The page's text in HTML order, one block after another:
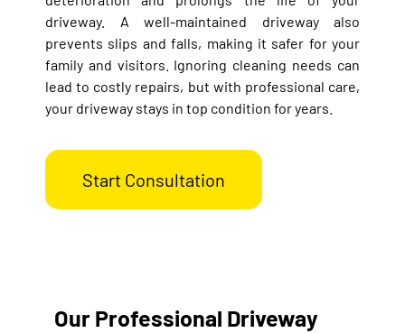
driveway. A well-maintained driveway also
prevents slips and falls, making it safer for your
family and visitors. Ignoring cleaning needs can
lead to costly repairs, but with professional care,
your driveway stays in top condition for years.
Start Consultation
Our Professional Driveway